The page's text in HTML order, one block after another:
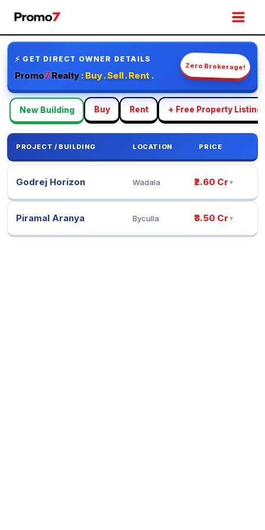
content
⚡ GET DIRECT OWNER DETAILS
Promo7 Realty : Buy . Sell . Rent .
Zero Brokerage!
New Building Buy Rent + Free Property Listing
PROJECT / BUILDING LOCATION PRICE
Godrej Horizon Wadala ₹2.60 Cr ▼
Piramal Aranya Byculla ₹3.50 Cr ▼